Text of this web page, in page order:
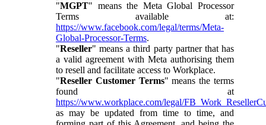
"MGPT" means the Meta Global Processor
Terms available at:
https://www.facebook.com/legal/terms/Meta-
Global-Processor-Terms.
"Reseller" means a third party partner that has
a valid agreement with Meta authorising them
to resell and facilitate access to Workplace.
"Reseller Customer Terms" means the terms
found at
https://www.workplace.com/legal/
as may be updated from time to time, and